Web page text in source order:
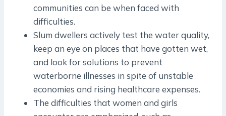
communities can be when faced with
difficulties.
Slum dwellers actively test the water quality,
keep an eye on places that have gotten wet,
and look for solutions to prevent
waterborne illnesses in spite of unstable
economies and rising healthcare expenses.
The difficulties that women and girls